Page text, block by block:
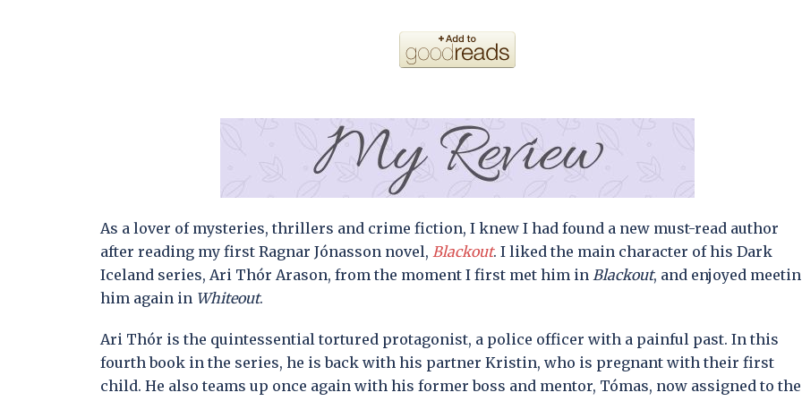
As a lover of mysteries, thrillers and crime fiction, I knew I had found a new must-read author
after reading my first Ragnar Jónasson novel, Blackout. I liked the main character of his Dark
Iceland series, Ari Thór Arason, from the moment I first met him in Blackout, and enjoyed
him again in Whiteout.
Ari Thór is the quintessential tortured protagonist, a police officer with a painful past. In this
fourth book in the series, he is back with his partner Kristin, who is pregnant with their first
child. He also teams up once again with his former boss and mentor, Tómas, now assigned to the